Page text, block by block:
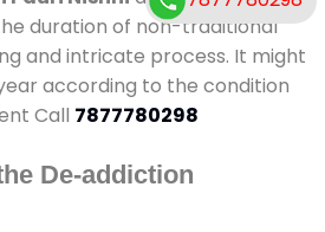
duration of non-traditional
and intricate process. It might
according to the condition
Call 7877780298
De-addiction